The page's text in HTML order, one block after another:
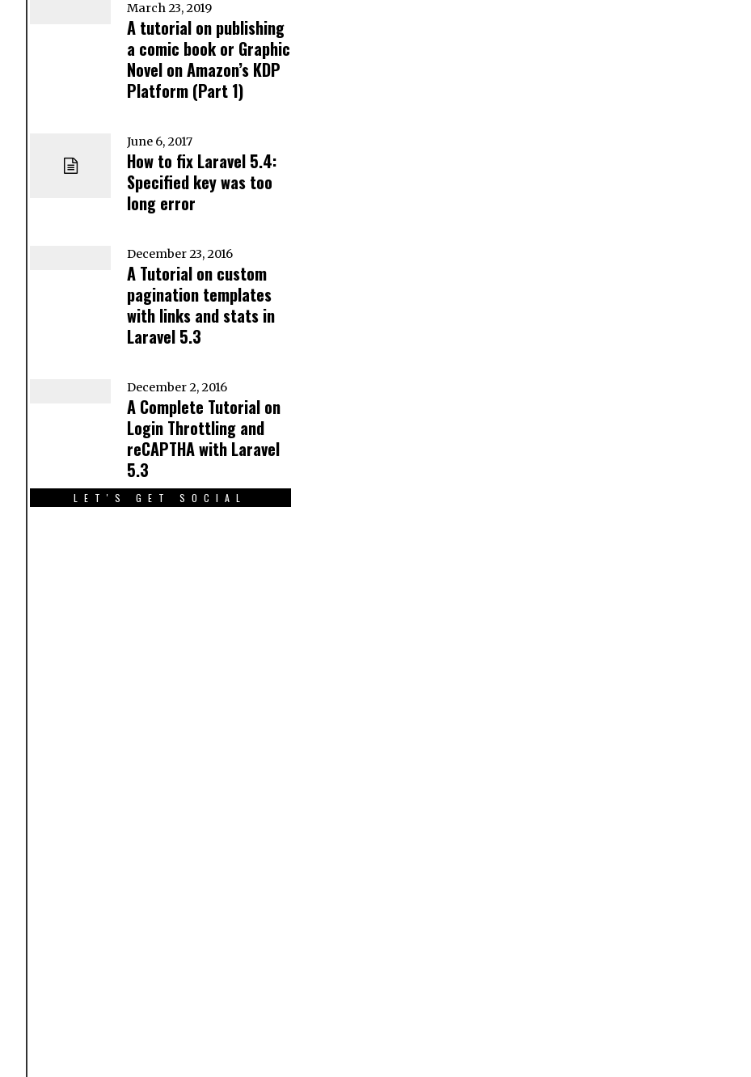
March 23, 2019
A tutorial on publishing
a comic book or Graphic
Novel on Amazon’s KDP
Platform (Part 1)
June 6, 2017
How to fix Laravel 5.4:
Specified key was too
long error
December 23, 2016
A Tutorial on custom
pagination templates
with links and stats in
Laravel 5.3
December 2, 2016
A Complete Tutorial on
Login Throttling and
reCAPTHA with Laravel
5.3
LET'S GET SOCIAL